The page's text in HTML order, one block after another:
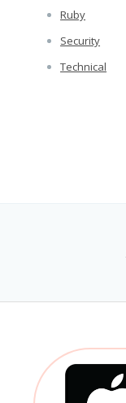
Ruby
Security
Technical